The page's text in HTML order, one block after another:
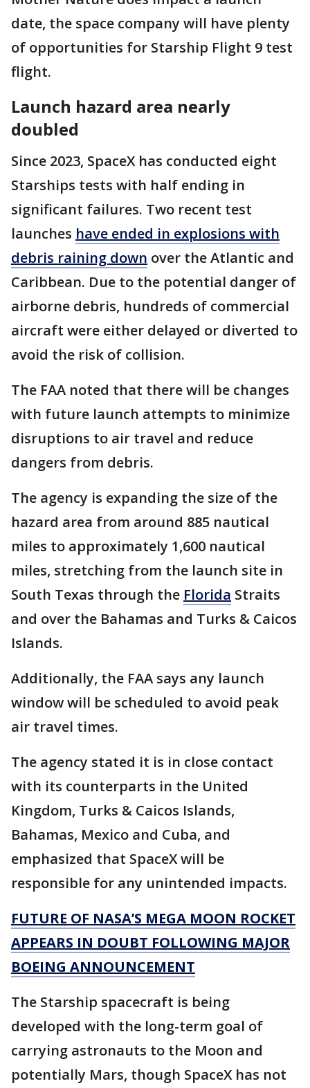
date, the space company will have plenty
of opportunities for Starship Flight 9 test
flight.
Launch hazard area nearly
doubled
Since 2023, SpaceX has conducted eight
Starships tests with half ending in
significant failures. Two recent test
launches have ended in explosions with
debris raining down over the Atlantic and
Caribbean. Due to the potential danger of
airborne debris, hundreds of commercial
aircraft were either delayed or diverted to
avoid the risk of collision.
The FAA noted that there will be changes
with future launch attempts to minimize
disruptions to air travel and reduce
dangers from debris.
The agency is expanding the size of the
hazard area from around 885 nautical
miles to approximately 1,600 nautical
miles, stretching from the launch site in
South Texas through the Florida Straits
and over the Bahamas and Turks & Caicos
Islands.
Additionally, the FAA says any launch
window will be scheduled to avoid peak
air travel times.
The agency stated it is in close contact
with its counterparts in the United
Kingdom, Turks & Caicos Islands,
Bahamas, Mexico and Cuba, and
emphasized that SpaceX will be
responsible for any unintended impacts.
FUTURE OF NASA’S MEGA MOON ROCKET
APPEARS IN DOUBT FOLLOWING MAJOR
BOEING ANNOUNCEMENT
The Starship spacecraft is being
developed with the long-term goal of
carrying astronauts to the Moon and
potentially Mars, though SpaceX has not